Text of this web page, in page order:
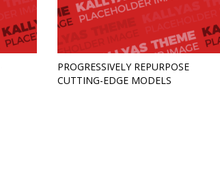
PROGRESSIVELY REPURPOSE
CUTTING-EDGE MODELS